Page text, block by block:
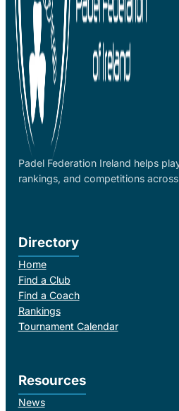
Padel Federation Ireland helps
rankings, and competitions
Directory
Home
Find a Club
Find a Coach
Rankings
Tournament Calendar
Resources
News